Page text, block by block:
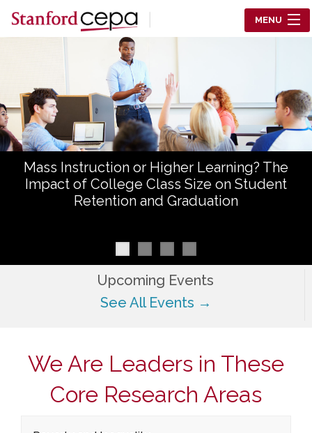
Skip to main content
Center for Education Policy Analysis
MENU
WHO WE ARE
WHAT WE DO
WORKING PAPERS
ABOUT US
Mass Instruction or Higher Learning? The
Impact of College Class Size on Student
Retention and Graduation
Upcoming Events
See All Events →
We Are Leaders in These
Core Research Areas